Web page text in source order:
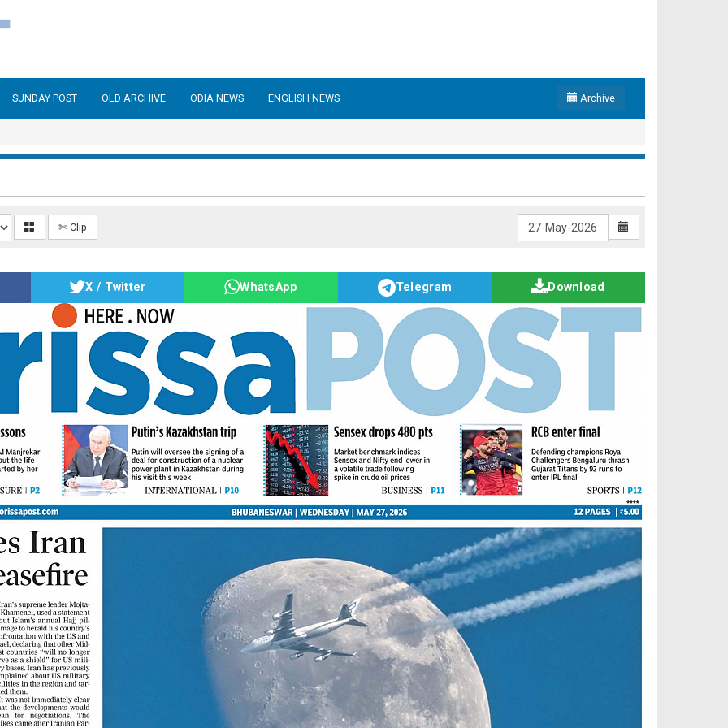
SUNDAY POST OLD ARCHIVE ODIA NEWS ENGLISH NEWS Archive
✄ Clip
X / Twitter WhatsApp Telegram Download